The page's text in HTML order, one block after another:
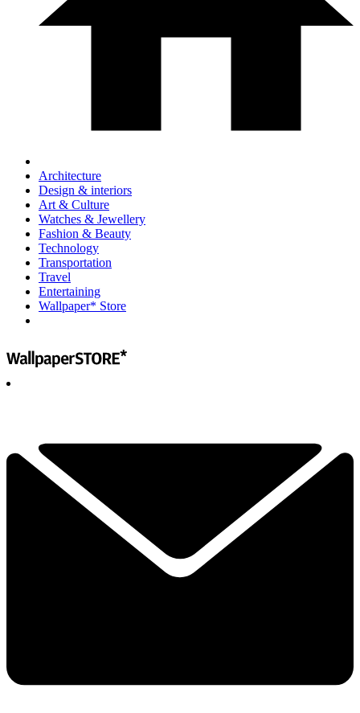
Architecture
Design & interiors
Art & Culture
Watches & Jewellery
Fashion & Beauty
Technology
Transportation
Travel
Entertaining
Wallpaper* Store